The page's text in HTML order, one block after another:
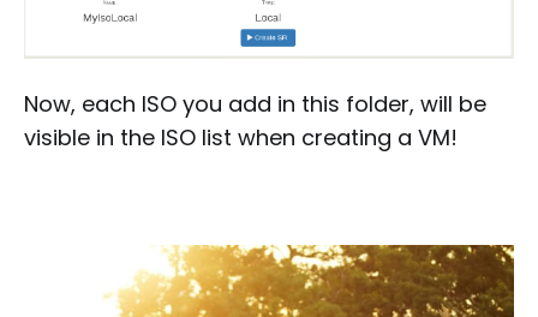
Now, each ISO you add in this folder, will be
visible in the ISO list when creating a VM!